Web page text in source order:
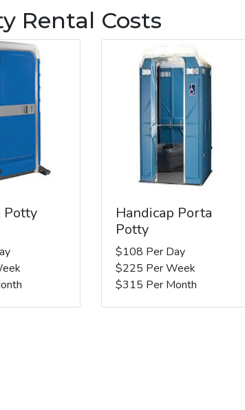
Rental Costs
Potty
Handicap Porta
Potty
$108 Per Day
$225 Per Week
$315 Per Month